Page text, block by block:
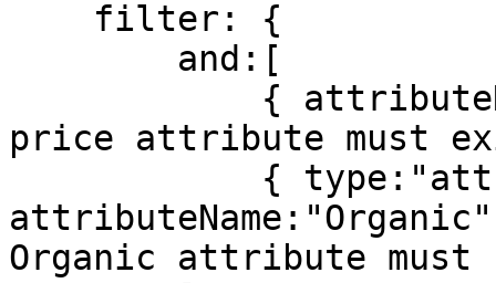
price attribute must
Organic attribute